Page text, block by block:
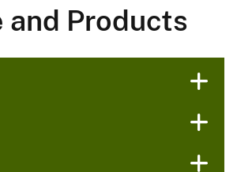
and Products